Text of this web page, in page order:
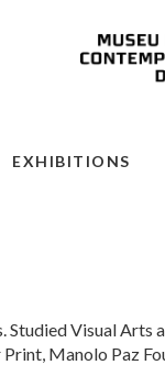
EXHIBITIONS
Studied Visual
Manolo Paz